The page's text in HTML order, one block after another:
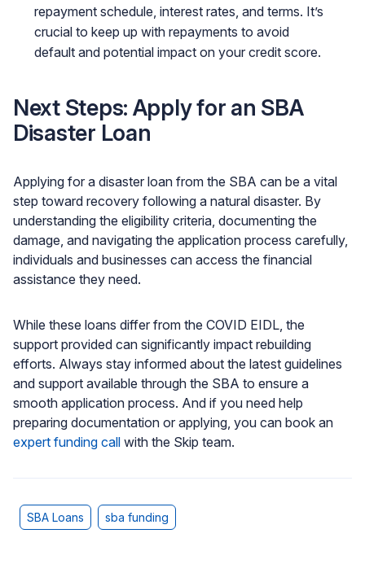
repayment schedule, interest rates, and terms. It’s
crucial to keep up with repayments to avoid
default and potential impact on your credit score.
Next Steps: Apply for an SBA
Disaster Loan
Applying for a disaster loan from the SBA can be a vital
step toward recovery following a natural disaster. By
understanding the eligibility criteria, documenting the
damage, and navigating the application process carefully,
individuals and businesses can access the financial
assistance they need.
While these loans differ from the COVID EIDL, the
support provided can significantly impact rebuilding
efforts. Always stay informed about the latest guidelines
and support available through the SBA to ensure a
smooth application process. And if you need help
preparing documentation or applying, you can book an
expert funding call with the Skip team.
SBA Loans sba funding